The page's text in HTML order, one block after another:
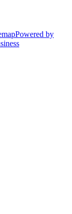
Powered by